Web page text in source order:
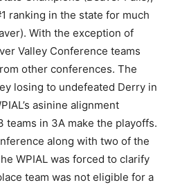
ranking in the state for much
With the exception of
Valley Conference teams
other conferences. The
losing to undefeated Derry in
asinine alignment
teams in 3A make the playoffs.
along with two of the
WPIAL was forced to clarify
team was not eligible for a